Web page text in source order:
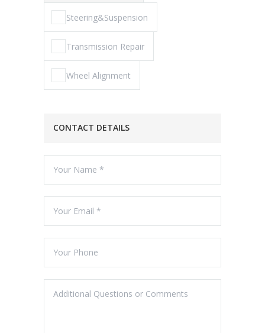
Steering&Suspension
Transmission Repair
Wheel Alignment
CONTACT DETAILS